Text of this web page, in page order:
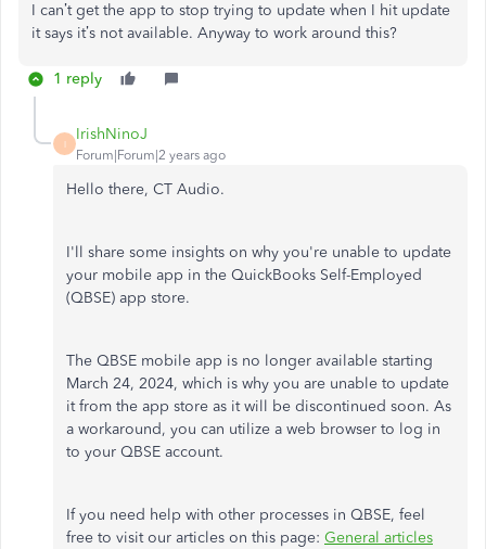
I can’t get the app to stop trying to update when I hit update
it says it’s not available. Anyway to work around this?
1 reply
I
IrishNinoJ
Forum|Forum|2 years ago
Hello there, CT Audio.
I'll share some insights on why you're unable to update
your mobile app in the QuickBooks Self-Employed
(QBSE) app store.
The QBSE mobile app is no longer available starting
March 24, 2024, which is why you are unable to update
it from the app store as it will be discontinued soon. As
a workaround, you can utilize a web browser to log in
to your QBSE account.
If you need help with other processes in QBSE, feel
free to visit our articles on this page: General articles